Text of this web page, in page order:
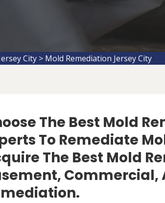
City > Mold Remediation Jersey City
The Best Mold
To Remediate
The Best Mold
Commercial,